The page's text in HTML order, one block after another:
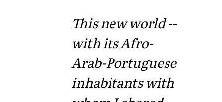
This new world --
with its Afro-
Arab-Portuguese
inhabitants with